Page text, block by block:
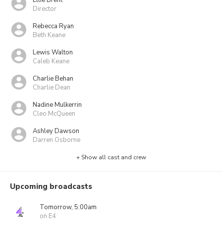
Director
Rebecca Ryan
Beth Keane
Lewis Walton
Caleb Keane
Charlie Behan
Charlie Dean
Nadine Mulkerrin
Cleo McQueen
Ashley Dawson
Darren Osborne
+ Show all cast and crew
Upcoming broadcasts
Tomorrow, 5:00am
on E4